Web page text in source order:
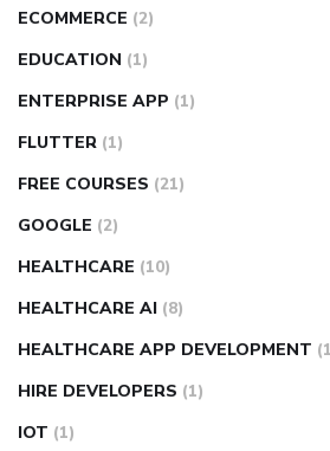
ECOMMERCE (2)
EDUCATION (1)
ENTERPRISE APP (1)
FLUTTER (1)
FREE COURSES (21)
GOOGLE (2)
HEALTHCARE (10)
HEALTHCARE AI (8)
HEALTHCARE APP DEVELOPMENT
HIRE DEVELOPERS (1)
IOT (1)